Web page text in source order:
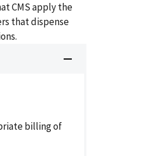
CMS apply the
that dispense
billing of